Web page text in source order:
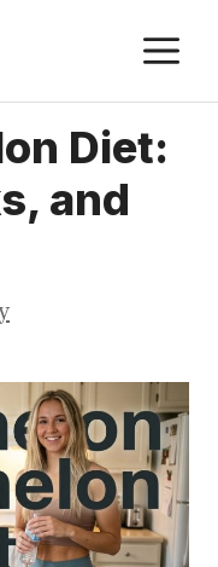
Diet:
and